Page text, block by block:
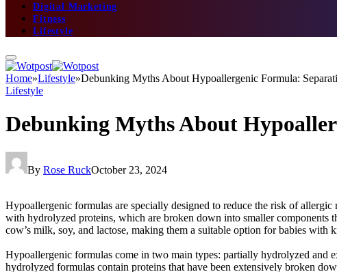
Digital Marketing
Fitness
Lifestyle
Home»Lifestyle»Debunking Myths About Hypoallergenic Formula:
Lifestyle
Debunking Myths About
By Rose RuckOctober 23, 2024
Hypoallergenic formulas are specially designed to reduce the risk of
with hydrolyzed proteins, which are broken down into smaller components
cow’s milk, soy, and lactose, making them a suitable option for babies with
Hypoallergenic formulas come in two main types: partially hydrolyzed
hydrolyzed formulas contain proteins that have been extensively broken